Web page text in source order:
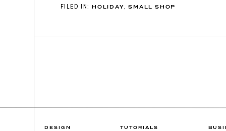
HOLIDAY,SMALL SHOP
FILED IN:
TUTORIALS
DESIGN